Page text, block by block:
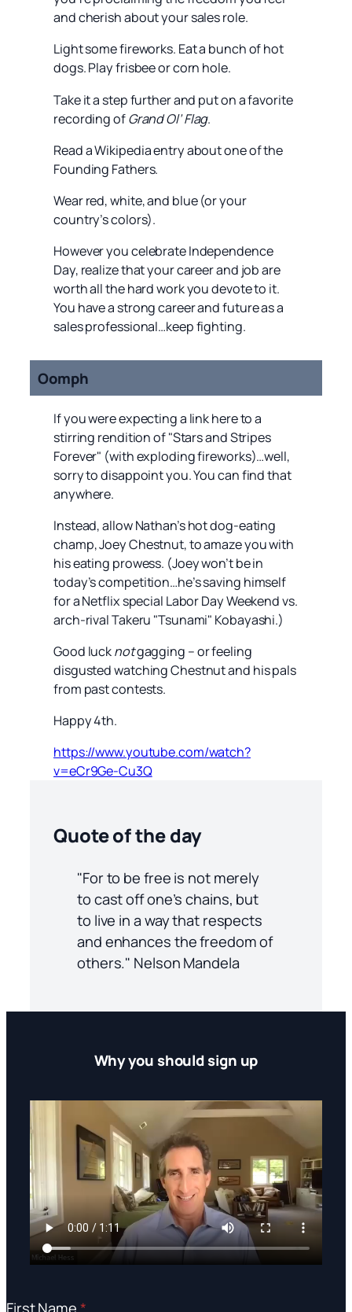
and cherish about your sales role.
Light some fireworks. Eat a bunch of hot
dogs. Play frisbee or corn hole.
Take it a step further and put on a favorite
recording ofGrand Ol’ Flag.
Read a Wikipedia entry about one of the
Founding Fathers.
Wear red, white, and blue (or your
country’s colors).
However you celebrate Independence
Day, realize that your career and job are
worth all the hard work you devote to it.
You have a strong career and future as a
sales professional…keep fighting.
Oomph
If you were expecting a link here to a
stirring rendition of "Stars and Stripes
Forever" (with exploding fireworks)…well,
sorry to disappoint you. You can find that
anywhere.
Instead, allow Nathan’s hot dog-eating
champ, Joey Chestnut, to amaze you with
his eating prowess. (Joey won’t be in
today’s competition…he’s saving himself
for a Netflix special Labor Day Weekend vs.
arch-rival Takeru "Tsunami" Kobayashi.)
Good lucknotgagging – or feeling
disgusted watching Chestnut and his pals
from past contests.
Happy 4th.
https://www.youtube.com/watch?
v=eCr9Ge-Cu3Q
Quote of the day
"For to be free is not merely
to cast off one’s chains, but
to live in a way that respects
and enhances the freedom of
others." Nelson Mandela
Why you should sign up
First Name *